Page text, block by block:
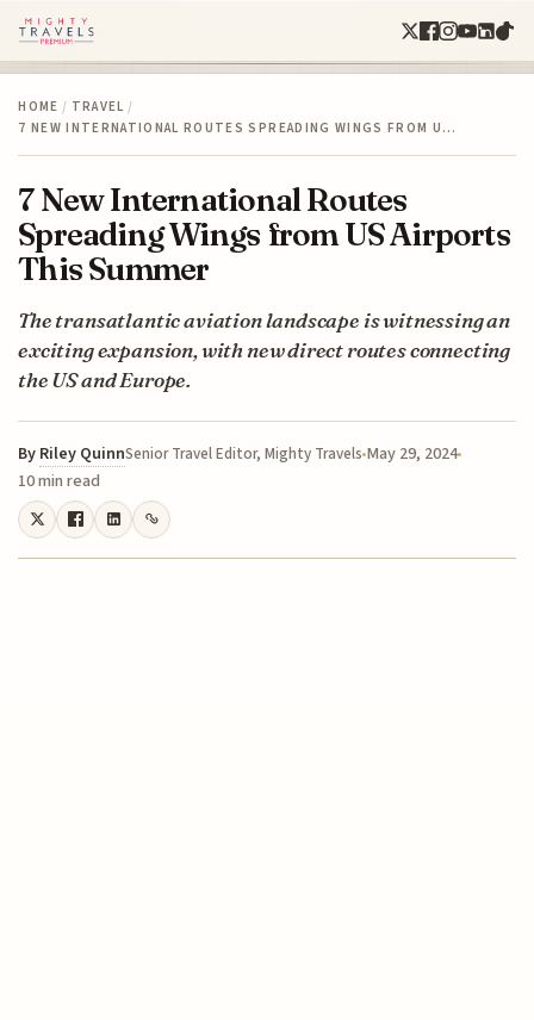
HOME / TRAVEL /
7 NEW INTERNATIONAL ROUTES SPREADING WINGS FROM U…
7 New International Routes
Spreading Wings from US Airports
This Summer
The transatlantic aviation landscape is witnessing an
exciting expansion, with new direct routes connecting
the US and Europe.
By Riley QuinnSenior Travel Editor, Mighty Travels May 29, 2024
10 min read